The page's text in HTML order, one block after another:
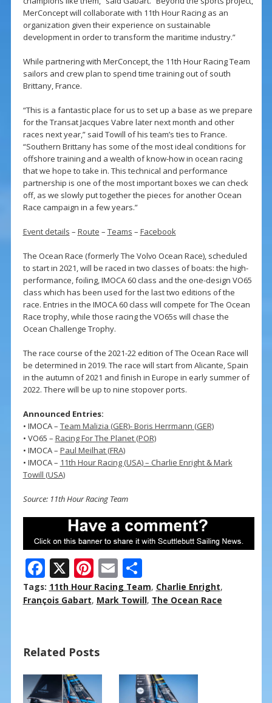
MerConcept will collaborate with 11th Hour Racing as an
organization given their experience on sustainable
development in order to transform the maritime industry.”
While partnering with MerConcept, the 11th Hour Racing Team
sailors and crew plan to spend time training out of south
Brittany, France.
“This is a fantastic place for us to set up a base as we prepare
for the Transat Jacques Vabre later next month and other
races next year,” said Towill of his team’s ties to France.
“Southern Brittany has some of the most ideal conditions for
offshore training and a wealth of know-how in ocean racing
that we hope to take in. This technical and performance
partnership is one of the most important boxes we can check
off, as we slowly put together the pieces for another Ocean
Race campaign in a few years.”
Event details – Route – Teams – Facebook
The Ocean Race (formerly The Volvo Ocean Race), scheduled
to start in 2021, will be raced in two classes of boats: the high-
performance, foiling, IMOCA 60 class and the one-design VO65
class which has been used for the last two editions of the
race. Entries in the IMOCA 60 class will compete for The Ocean
Race trophy, while those racing the VO65s will chase the
Ocean Challenge Trophy.
The race course of the 2021-22 edition of The Ocean Race will
be determined in 2019. The race will start from Alicante, Spain
in the autumn of 2021 and finish in Europe in early summer of
2022. There will be up to nine stopover ports.
Announced Entries:
• IMOCA – Team Malizia (GER)- Boris Herrmann (GER)
• VO65 – Racing For The Planet (POR)
• IMOCA – Paul Meilhat (FRA)
• IMOCA – 11th Hour Racing (USA) – Charlie Enright & Mark
Towill (USA)
Source: 11th Hour Racing Team
F
ac
e
o
o
k
X Pi
nt
er
st
E
m
ai
S
h
ar
Tags: 11th Hour Racing Team, Charlie Enright,
François Gabart, Mark Towill, The Ocean Race
Related Posts